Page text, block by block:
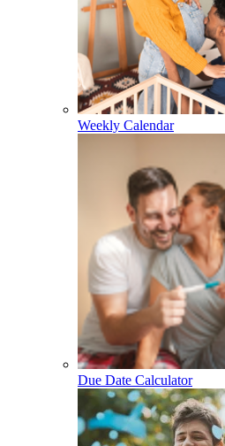
Weekly Calendar
Due Date Calculator